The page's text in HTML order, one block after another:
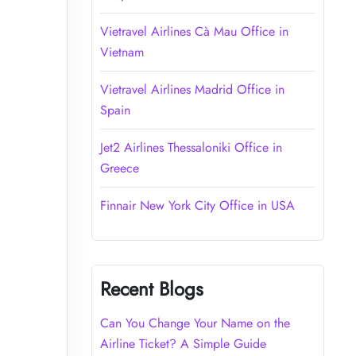
Vietravel Airlines Cà Mau Office in
Vietnam
Vietravel Airlines Madrid Office in
Spain
Jet2 Airlines Thessaloniki Office in
Greece
Finnair New York City Office in USA
Recent Blogs
Can You Change Your Name on the
Airline Ticket? A Simple Guide